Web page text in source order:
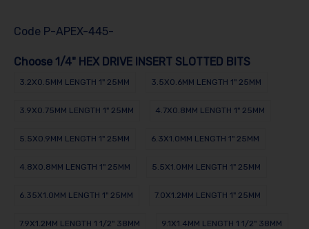
Code P-APEX-445-
Choose 1/4" HEX DRIVE INSERT SLOTTED BITS
3.2X0.5MM LENGTH 1" 25MM 3.5X0.6MM LENGTH 1" 25MM
3.9X0.75MM LENGTH 1" 25MM 4.7X0.8MM LENGTH 1" 25MM
5.5X0.9MM LENGTH 1" 25MM 6.3X1.0MM LENGTH 1" 25MM
4.8X0.8MM LENGTH 1" 25MM 5.5X1.0MM LENGTH 1" 25MM
6.35X1.0MM LENGTH 1" 25MM 7.0X1.2MM LENGTH 1" 25MM
7.9X1.2MM LENGTH 1 1/2" 38MM 9.1X1.4MM LENGTH 1 1/2" 38MM